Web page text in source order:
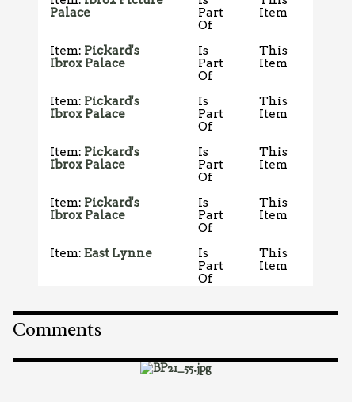
Palace
Part
Of
Item
Item: Pickard's
Ibrox Palace
Is
Part
Of
This
Item
Item: Pickard's
Ibrox Palace
Is
Part
Of
This
Item
Item: Pickard's
Ibrox Palace
Is
Part
Of
This
Item
Item: Pickard's
Ibrox Palace
Is
Part
Of
This
Item
Item:East Lynne
Is
Part
Of
This
Item
Comments